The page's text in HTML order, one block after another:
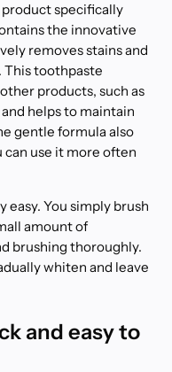
specifically
the innovative
removes stains and
toothpaste
products, such as
helps to maintain
gentle formula also
use it more often
You simply brush
amount of
brushing thoroughly.
whiten and leave
and easy to